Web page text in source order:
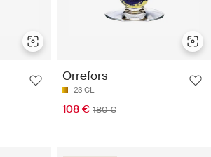
Orrefors
23 CL
108 € 180 €